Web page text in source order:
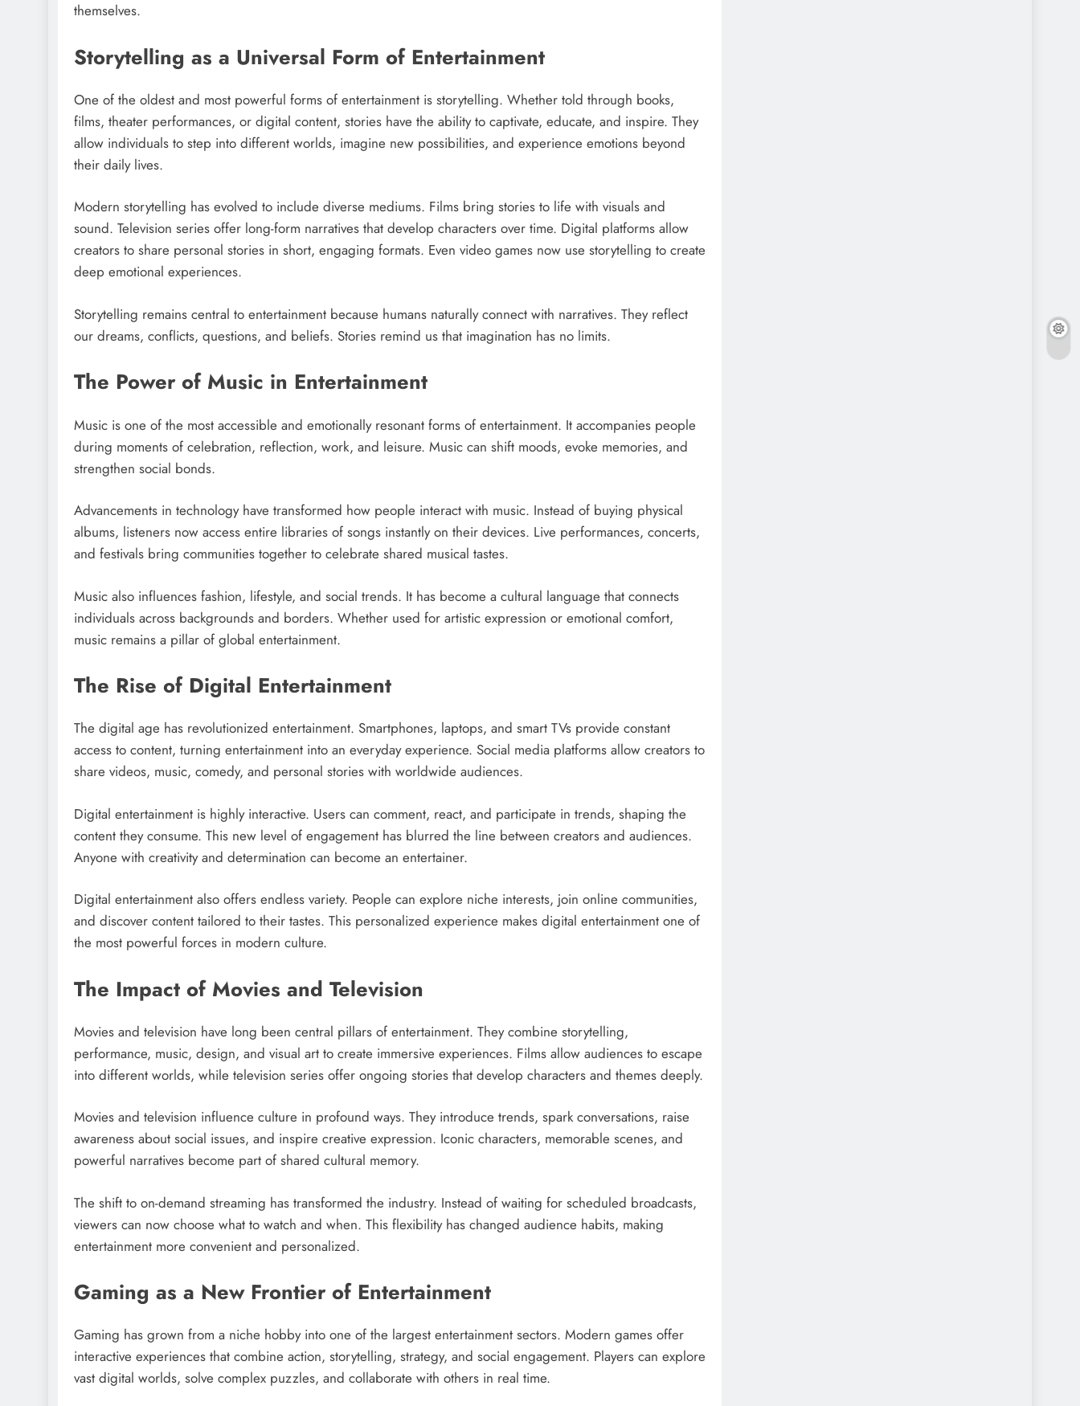
themselves.
Storytelling as a Universal Form of Entertainment
One of the oldest and most powerful forms of entertainment is storytelling. Whether told through books,
films, theater performances, or digital content, stories have the ability to captivate, educate, and inspire. They
allow individuals to step into different worlds, imagine new possibilities, and experience emotions beyond
their daily lives.
Modern storytelling has evolved to include diverse mediums. Films bring stories to life with visuals and
sound. Television series offer long-form narratives that develop characters over time. Digital platforms allow
creators to share personal stories in short, engaging formats. Even video games now use storytelling to create
deep emotional experiences.
Storytelling remains central to entertainment because humans naturally connect with narratives. They reflect
our dreams, conflicts, questions, and beliefs. Stories remind us that imagination has no limits.
The Power of Music in Entertainment
Music is one of the most accessible and emotionally resonant forms of entertainment. It accompanies people
during moments of celebration, reflection, work, and leisure. Music can shift moods, evoke memories, and
strengthen social bonds.
Advancements in technology have transformed how people interact with music. Instead of buying physical
albums, listeners now access entire libraries of songs instantly on their devices. Live performances, concerts,
and festivals bring communities together to celebrate shared musical tastes.
Music also influences fashion, lifestyle, and social trends. It has become a cultural language that connects
individuals across backgrounds and borders. Whether used for artistic expression or emotional comfort,
music remains a pillar of global entertainment.
The Rise of Digital Entertainment
The digital age has revolutionized entertainment. Smartphones, laptops, and smart TVs provide constant
access to content, turning entertainment into an everyday experience. Social media platforms allow creators to
share videos, music, comedy, and personal stories with worldwide audiences.
Digital entertainment is highly interactive. Users can comment, react, and participate in trends, shaping the
content they consume. This new level of engagement has blurred the line between creators and audiences.
Anyone with creativity and determination can become an entertainer.
Digital entertainment also offers endless variety. People can explore niche interests, join online communities,
and discover content tailored to their tastes. This personalized experience makes digital entertainment one of
the most powerful forces in modern culture.
The Impact of Movies and Television
Movies and television have long been central pillars of entertainment. They combine storytelling,
performance, music, design, and visual art to create immersive experiences. Films allow audiences to escape
into different worlds, while television series offer ongoing stories that develop characters and themes deeply.
Movies and television influence culture in profound ways. They introduce trends, spark conversations, raise
awareness about social issues, and inspire creative expression. Iconic characters, memorable scenes, and
powerful narratives become part of shared cultural memory.
The shift to on-demand streaming has transformed the industry. Instead of waiting for scheduled broadcasts,
viewers can now choose what to watch and when. This flexibility has changed audience habits, making
entertainment more convenient and personalized.
Gaming as a New Frontier of Entertainment
Gaming has grown from a niche hobby into one of the largest entertainment sectors. Modern games offer
interactive experiences that combine action, storytelling, strategy, and social engagement. Players can explore
vast digital worlds, solve complex puzzles, and collaborate with others in real time.